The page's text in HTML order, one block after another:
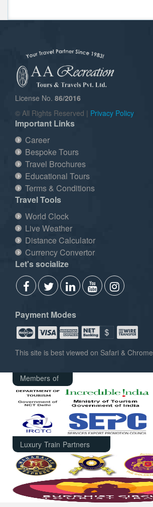
License No. 86/2016
© All Rights Reserved | Privacy Policy
Important Links
Career
Bespoke Tours
Travel Brochures
Educational Tours
Terms & Conditions
Travel Tools
World Clock
Live Weather
Distance Calculator
Currency Convertor
Let's socialize
Payment Modes
This site is best viewed on Safari & Chrome
Members of
Luxury Train Partners